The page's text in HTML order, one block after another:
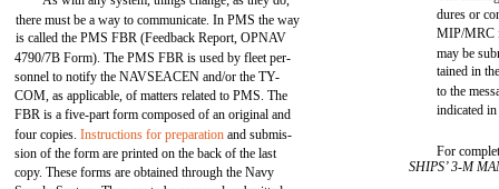
there must be a way to communicate. In PMS the way
is called the PMS FBR (Feedback Report, OPNAV
4790/7B Form). The PMS FBR is used by fleet per-
sonnel to notify the NAVSEACEN and/or the TY-
COM, as applicable, of matters related to PMS. The
FBR is a five-part form composed of an original and
four copies.Instructions for preparation and submis-
sion of the form are printed on the back of the last
copy. These forms are obtained through the Navy
dures or
MIP/MRC
may be
tained in
to the
indicated in
For
SHIPS’ 3-M